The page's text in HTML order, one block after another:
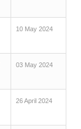
10 May 2024
03 May 2024
26 April 2024